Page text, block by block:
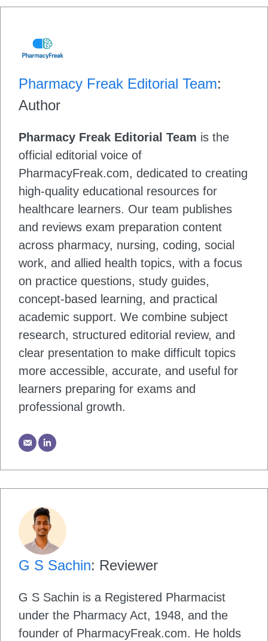
Pharmacy Freak Editorial Team:
Author
Pharmacy Freak Editorial Team is the
official editorial voice of
PharmacyFreak.com, dedicated to creating
high-quality educational resources for
healthcare learners. Our team publishes
and reviews exam preparation content
across pharmacy, nursing, coding, social
work, and allied health topics, with a focus
on practice questions, study guides,
concept-based learning, and practical
academic support. We combine subject
research, structured editorial review, and
clear presentation to make difficult topics
more accessible, accurate, and useful for
learners preparing for exams and
professional growth.
G S Sachin: Reviewer
G S Sachin is a Registered Pharmacist
under the Pharmacy Act, 1948, and the
founder of PharmacyFreak.com. He holds